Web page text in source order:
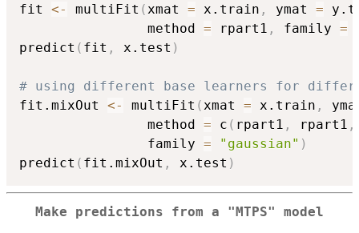
fit <- multiFit (xmat = x.train , ymat =
                method
= rpart1 , family =
predict ( fit , x.test )
# using different base learners for
fit.mixOut <- multiFit (xmat = x.train ,
                method
= c ( rpart1 , rpart1 ,
                family
= "gaussian" )
predict ( fit.mixOut , x.test )
Make predictions from a "MTPS" model